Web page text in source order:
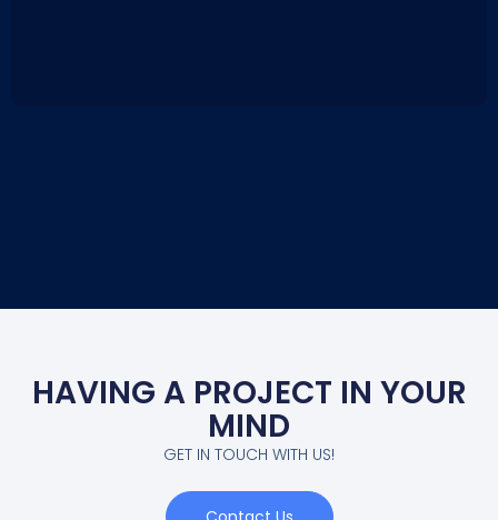
HAVING A PROJECT IN YOUR
MIND
GET IN TOUCH WITH US!